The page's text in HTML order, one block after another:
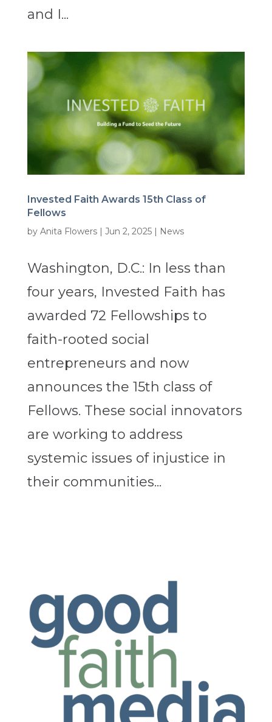
and I...
Invested Faith Awards 15th Class of
Fellows
by Anita Flowers| Jun 2, 2025| News
Washington, D.C.: In less than
four years, Invested Faith has
awarded 72 Fellowships to
faith-rooted social
entrepreneurs and now
announces the 15th class of
Fellows. These social innovators
are working to address
systemic issues of injustice in
their communities...